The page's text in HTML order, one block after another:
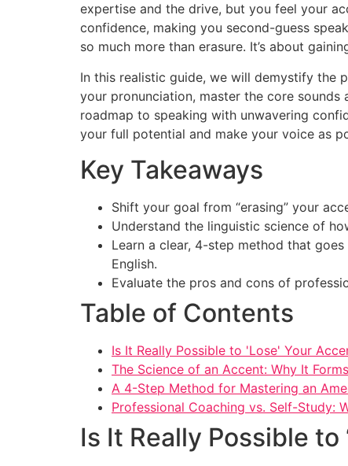
expertise and the drive, but you feel your
confidence, making you second-guess
so much more than erasure. It’s about
In this realistic guide, we will demystify the
your pronunciation, master the core
roadmap to speaking with unwavering
your full potential and make your voice as
Key Takeaways
Shift your goal from “erasing” your
Understand the linguistic science of
Learn a clear, 4-step method that
English.
Evaluate the pros and cons of
Table of Contents
Is It Really Possible to 'Lose' Your
The Science of an Accent: Why It
A 4-Step Method for Mastering an
Professional Coaching vs. Self-Study:
Is It Really Possible to